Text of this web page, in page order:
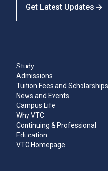
Get Latest Updates
Study
Admissions
Tuition Fees and Scholarships
News and Events
Campus Life
Why VTC
Continuing & Professional
Education
VTC Homepage